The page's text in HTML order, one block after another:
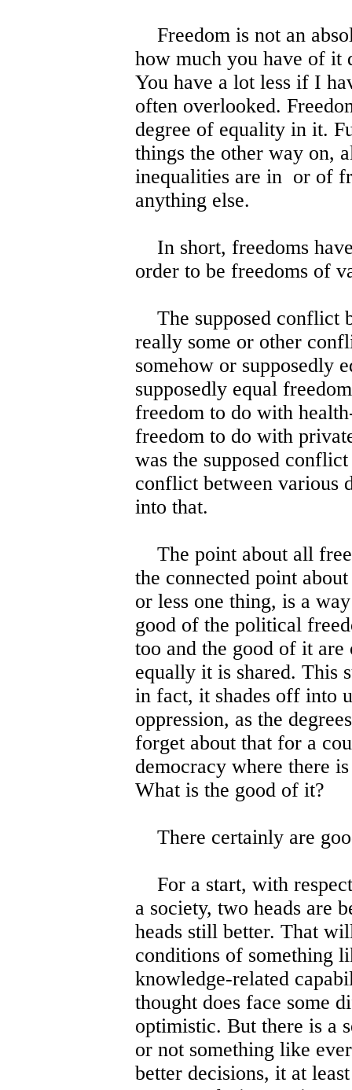
Freedom is not an
how much you have of it
You have a lot less if I
often overlooked.
degree of equality in it.
things the other way on,
inequalities are in or of
anything else.
In short, freedoms
order to be freedoms of
The supposed conflict
really some or other
somehow or supposedly
supposedly equal
freedom to do with
freedom to do with
was the supposed
conflict between various
into that.
The point about all
the connected point
or less one thing, is a
good of the political
too and the good of it
equally it is shared. This
in fact, it shades off into
oppression, as the
forget about that for a
democracy where there
What is the good of it?
There certainly are
For a start, with
a society, two heads are
heads still better. That
conditions of something
knowledge-related
thought does face some
optimistic. But there is a
or not something like
better decisions, it at